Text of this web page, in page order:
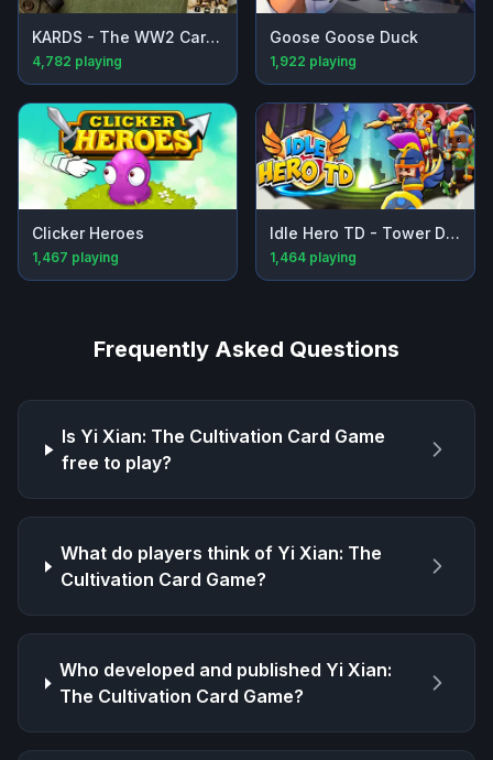
KARDS - The WW2 Card Game
4,782 playing
Goose Goose Duck
1,922 playing
Clicker Heroes
1,467 playing
Idle Hero TD - Tower Defense
1,464 playing
Frequently Asked Questions
Is Yi Xian: The Cultivation Card Game
free to play?
What do players think of Yi Xian: The
Cultivation Card Game?
Who developed and published Yi Xian:
The Cultivation Card Game?